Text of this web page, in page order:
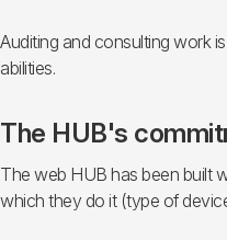
Auditing and consulting work
abilities.
The HUB's
The web HUB has been built
which they do it (type of